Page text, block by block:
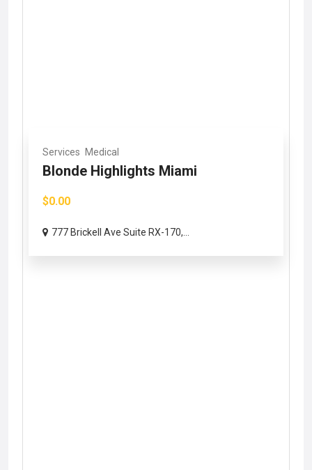
Services Medical
Blonde Highlights Miami
$0.00
777 Brickell Ave Suite RX-170,...